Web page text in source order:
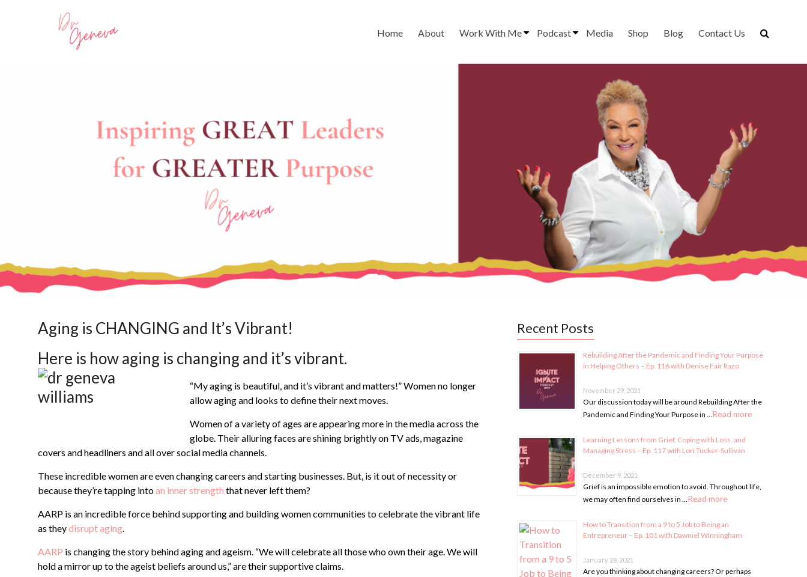
Home About Work With Me Podcast Media Shop Blog Contact Us
Aging is CHANGING and It’s Vibrant!
Here is how aging is changing and it’s vibrant.
“My aging is beautiful, and it’s vibrant and matters!” Women no longer
allow aging and looks to define their next moves.
Women of a variety of ages are appearing more in the media across the
globe. Their alluring faces are shining brightly on TV ads, magazine
covers and headliners and all over social media channels.
These incredible women are even changing careers and starting businesses. But, is it out of necessity or
because they’re tapping intoan inner strength that never left them?
AARP is an incredible force behind supporting and building women communities to celebrate the vibrant life
as theydisrupt aging.
AARP is changing the story behind aging and ageism. “We will celebrate all those who own their age. We will
hold a mirror up to the ageist beliefs around us,” are their supportive claims.
Recent Posts
Rebuilding After the Pandemic and Finding Your Purpose
in Helping Others – Ep. 116 with Denise Fair Razo
November 29, 2021
Our discussion today will be around Rebuilding After the
Pandemic and Finding Your Purpose in …Read more
Learning Lessons from Grief, Coping with Loss, and
Managing Stress – Ep. 117 with Lori Tucker-Sullivan
December 9, 2021
Grief is an impossible emotion to avoid. Throughout life,
we may often find ourselves in …Read more
How to Transition from a 9 to 5 Job to Being an
Entrepreneur – Ep. 101 with Dawniel Winningham
January 28, 2021
Are you thinking about changing careers? Or perhaps